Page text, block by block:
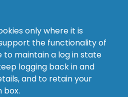
only where it is
the functionality of
to maintain a log in state
logging back in and
and to retain your
box.